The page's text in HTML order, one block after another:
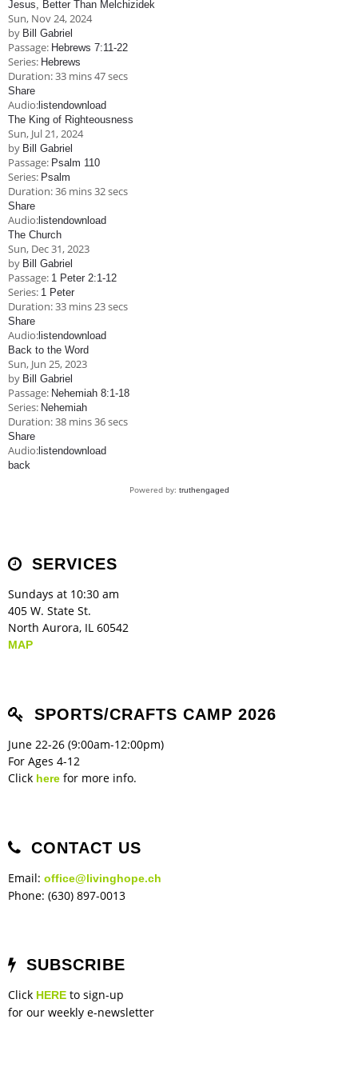
Children's Ministry
Youth Ministry
Adult Ministry
Music Ministry
Leadership Teams
Ministry Teams
Women's Ministry
Library
RESOURCES
Jesus, Better Than Melchizidek
Sun, Nov 24, 2024
by Bill Gabriel
Passage: Hebrews 7:11-22
Series: Hebrews
Duration:33 mins 47 secs
Share
Audio: listendownload
The King of Righteousness
Sun, Jul 21, 2024
by Bill Gabriel
Passage: Psalm 110
Series: Psalm
Duration:36 mins 32 secs
Share
Audio: listendownload
The Church
Sun, Dec 31, 2023
by Bill Gabriel
Passage: 1 Peter 2:1-12
Series: 1 Peter
Duration:33 mins 23 secs
Share
Audio: listendownload
Back to the Word
Sun, Jun 25, 2023
by Bill Gabriel
Passage: Nehemiah 8:1-18
Series: Nehemiah
Duration:38 mins 36 secs
Share
Audio: listendownload
back
Powered by: truthengaged
SERVICES
Sundays at 10:30 am
405 W. State St.
North Aurora, IL 60542
MAP
SPORTS/CRAFTS CAMP 2026
June 22-26 (9:00am-12:00pm)
For Ages 4-12
Click here for more info.
CONTACT US
Email: office@livinghope.ch
Phone: (630) 897-0013
SUBSCRIBE
Click HERE to sign-up
for our weekly e-newsletter